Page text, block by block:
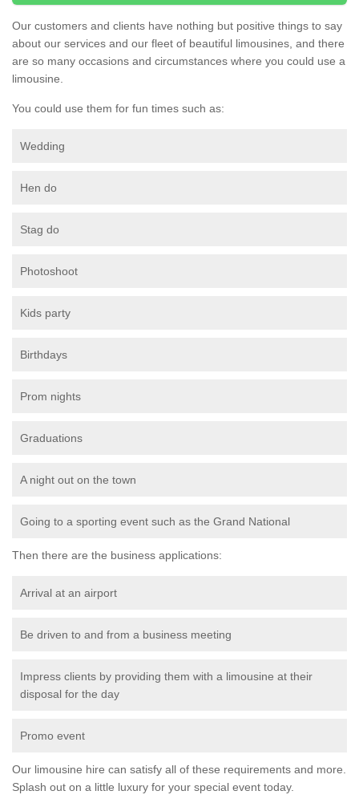
Our customers and clients have nothing but positive things to say
about our services and our fleet of beautiful limousines, and there
are so many occasions and circumstances where you could use a
limousine.
You could use them for fun times such as:
Wedding
Hen do
Stag do
Photoshoot
Kids party
Birthdays
Prom nights
Graduations
A night out on the town
Going to a sporting event such as the Grand National
Then there are the business applications:
Arrival at an airport
Be driven to and from a business meeting
Impress clients by providing them with a limousine at their
disposal for the day
Promo event
Our limousine hire can satisfy all of these requirements and more.
Splash out on a little luxury for your special event today.